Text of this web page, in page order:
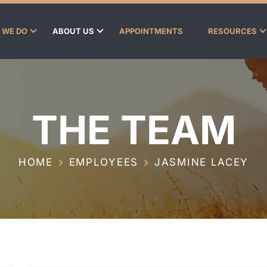
DO ABOUT US APPOINTMENTS RESOURCES
THE TEAM
HOME EMPLOYEES JASMINE LACEY